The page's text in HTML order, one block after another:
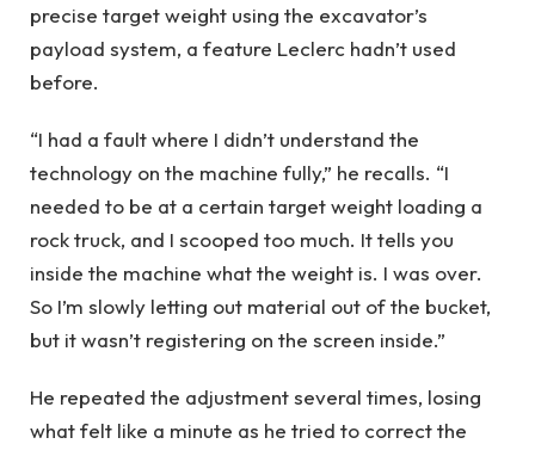
precise target weight using the excavator’s
payload system, a feature Leclerc hadn’t used
before.
“I had a fault where I didn’t understand the
technology on the machine fully,” he recalls. “I
needed to be at a certain target weight loading a
rock truck, and I scooped too much. It tells you
inside the machine what the weight is. I was over.
So I’m slowly letting out material out of the bucket,
but it wasn’t registering on the screen inside.”
He repeated the adjustment several times, losing
what felt like a minute as he tried to correct the